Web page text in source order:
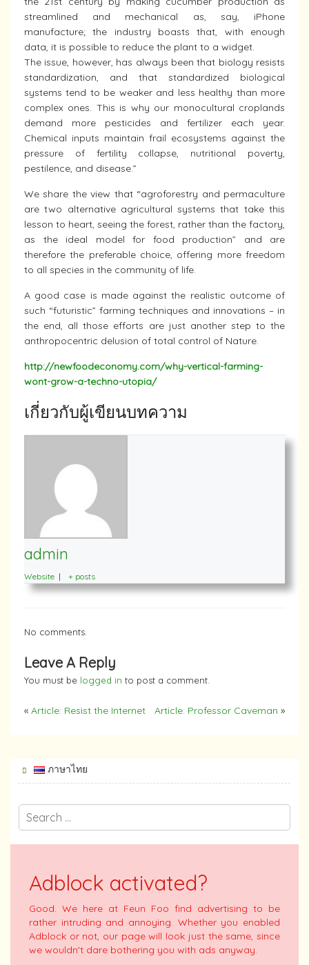
streamlined and mechanical as, say, iPhone
manufacture; the industry boasts that, with enough
data, it is possible to reduce the plant to a widget.
The issue, however, has always been that biology resists
standardization, and that standardized biological
systems tend to be weaker and less healthy than more
complex ones. This is why our monocultural croplands
demand more pesticides and fertilizer each year.
Chemical inputs maintain frail ecosystems against the
pressure of fertility collapse, nutritional poverty,
pestilence, and disease.”
We share the view that “agroforestry and permaculture
are two alternative agricultural systems that take this
lesson to heart, seeing the forest, rather than the factory,
as the ideal model for food production” and are
therefore the preferable choice, offering more freedom
to all species in the community of life.
A good case is made against the realistic outcome of
such “futuristic” farming techniques and innovations – in
the end, all those efforts are just another step to the
anthropocentric delusion of total control of Nature.
http://newfoodeconomy.com/why-vertical-farming-
wont-grow-a-techno-utopia/
เกี่ยวกับผู้เขียนบทความ
admin
Website | + posts
No comments.
Leave A Reply
You must be logged in to post a comment.
« Article: Resist the Internet Article: Professor Caveman »
ภาษาไทย
Adblock activated?
Good. We here at Feun Foo find advertising to be
rather intruding and annoying. Whether you enabled
Adblock or not, our page will look just the same, since
we wouldn't dare bothering you with ads anyway.